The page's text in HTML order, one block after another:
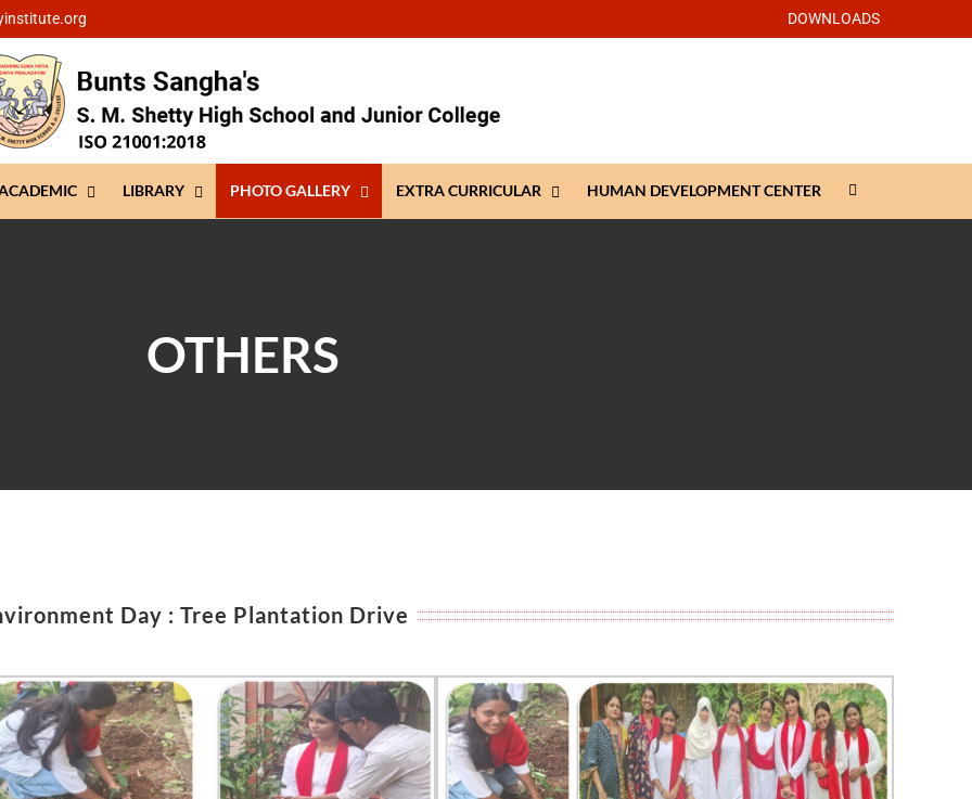
DOWNLOADS
LIBRARY PHOTO GALLERY EXTRA CURRICULAR HUMAN DEVELOPMENT CENTER
OTHERS
Day : Tree Plantation Drive